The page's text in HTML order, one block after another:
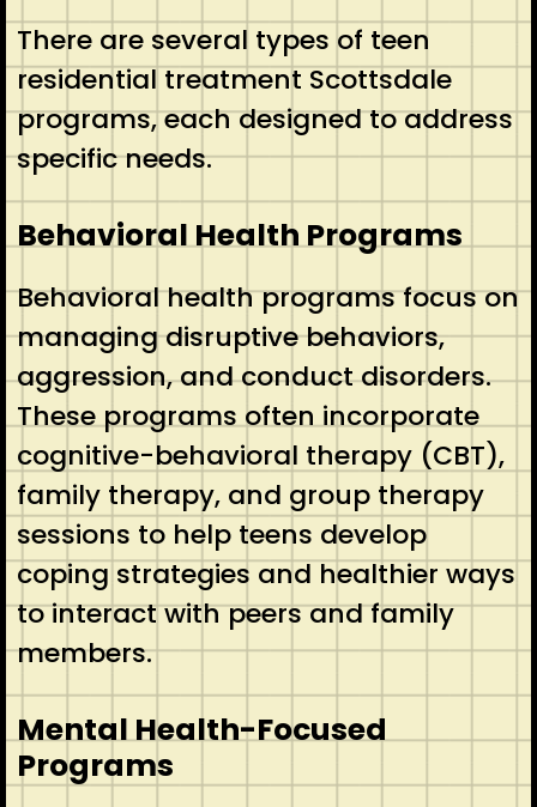
There are several types of teen
residential treatment Scottsdale
programs, each designed to address
specific needs.
Behavioral Health Programs
Behavioral health programs focus on
managing disruptive behaviors,
aggression, and conduct disorders.
These programs often incorporate
cognitive-behavioral therapy (CBT),
family therapy, and group therapy
sessions to help teens develop
coping strategies and healthier ways
to interact with peers and family
members.
Mental Health-Focused
Programs